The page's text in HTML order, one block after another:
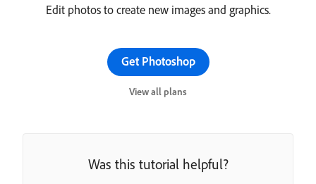
Edit photos to create new images and graphics.
Get Photoshop
View all plans
Was this tutorial helpful?